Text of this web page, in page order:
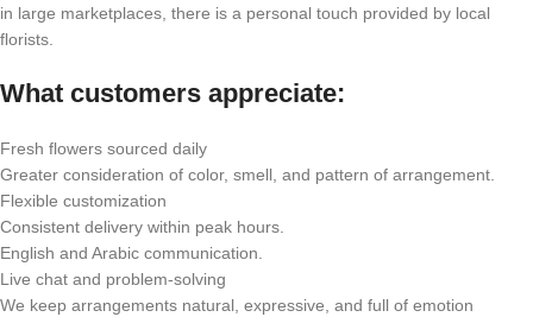
in large marketplaces, there is a personal touch provided by local
florists.
What customers appreciate:
Fresh flowers sourced daily
Greater consideration of color, smell, and pattern of arrangement.
Flexible customization
Consistent delivery within peak hours.
English and Arabic communication.
Live chat and problem-solving
We keep arrangements natural, expressive, and full of emotion